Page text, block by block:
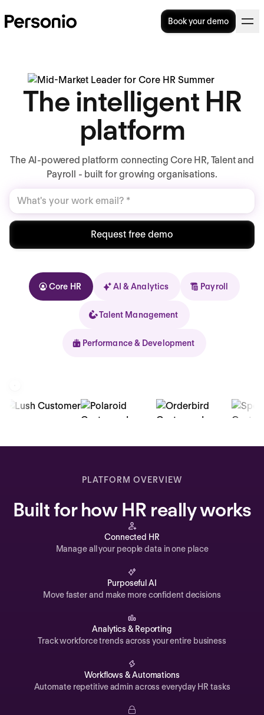
Book your demo
The intelligent HR
platform
The AI-powered platform connecting Core HR, Talent and
Payroll - built for growing organisations.
Request free demo
Core HR AI & Analytics Payroll
Talent Management
Performance & Development
Kolhorn
Organization
Time off & Attendance
Documents
Planning
Performance
PLATFORM OVERVIEW
Built for how HR really works
Connected HR
Manage all your people data in one place
Purposeful AI
Move faster and make more confident decisions
Analytics & Reporting
Track workforce trends across your entire business
Workflows & Automations
Automate repetitive admin across everyday HR tasks